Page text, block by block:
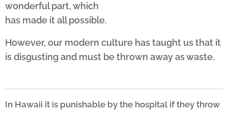
wonderful part, which
has made it all possible.
However, our modern culture has taught us that it
is disgusting and must be thrown away as waste.
In Hawaii it is punishable by the hospital if they throw